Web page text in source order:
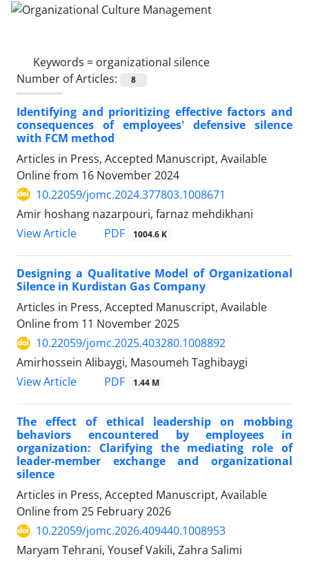
Keywords = organizational silence
Number of Articles:
8
Identifying and prioritizing effective factors and
consequences of employees' defensive silence
with FCM method
Articles in Press, Accepted Manuscript, Available
Online from 16 November 2024
10.22059/jomc.2024.377803.1008671
Amir hoshang nazarpouri, farnaz mehdikhani
View Article
PDF 1004.6 K
Designing a Qualitative Model of Organizational
Silence in Kurdistan Gas Company
Articles in Press, Accepted Manuscript, Available
Online from 11 November 2025
10.22059/jomc.2025.403280.1008892
Amirhossein Alibaygi, Masoumeh Taghibaygi
View Article
PDF 1.44 M
The effect of ethical leadership on mobbing
behaviors encountered by employees in
organization: Clarifying the mediating role of
leader-member exchange and organizational
silence
Articles in Press, Accepted Manuscript, Available
Online from 25 February 2026
10.22059/jomc.2026.409440.1008953
Maryam Tehrani, Yousef Vakili, Zahra Salimi